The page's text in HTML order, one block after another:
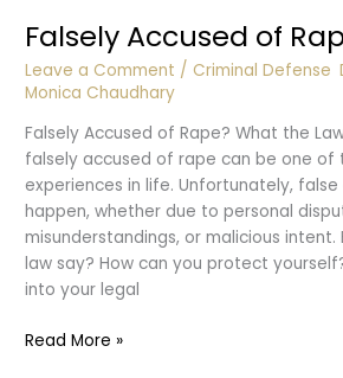
Falsely Accused of
Leave a Comment / Criminal Defense ,
Monica Chaudhary
Falsely Accused of Rape? What the
falsely accused of rape can be one of
experiences in life. Unfortunately,
happen, whether due to personal
misunderstandings, or malicious
law say? How can you protect
into your legal
Falsely
Read More »